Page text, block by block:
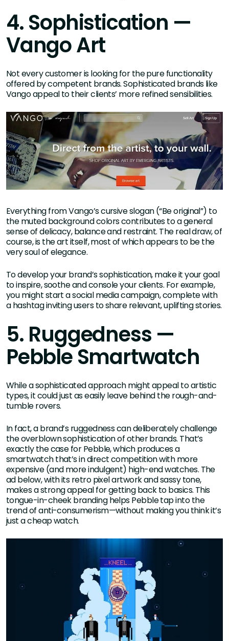
4. Sophistication —
Vango Art
Not every customer is looking for the pure functionality
offered by competent brands. Sophisticated brands like
Vango appeal to their clients’ more refined sensibilities.
Everything from Vango’s cursive slogan (“Be original”) to
the muted background colors contributes to a general
sense of delicacy, balance and restraint. The real draw, of
course, is the art itself, most of which appears to be the
very soul of elegance.
To develop your brand’s sophistication, make it your goal
to inspire, soothe and console your clients. For example,
you might start a social media campaign, complete with
a hashtag inviting users to share relevant, uplifting stories.
5. Ruggedness —
Pebble Smartwatch
While a sophisticated approach might appeal to artistic
types, it could just as easily leave behind the rough-and-
tumble rovers.
In fact, a brand’s ruggedness can deliberately challenge
the overblown sophistication of other brands. That’s
exactly the case for Pebble, which produces a
smartwatch that’s in direct competition with more
expensive (and more indulgent) high-end watches. The
ad below, with its retro pixel artwork and sassy tone,
makes a strong appeal for getting back to basics. This
tongue-in-cheek branding helps Pebble tap into the
trend of anti-consumerism—without making you think it’s
just a cheap watch.